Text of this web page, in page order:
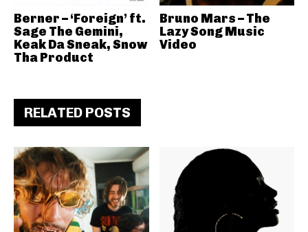
Berner – ‘Foreign’ ft.
Sage The Gemini,
Keak Da Sneak, Snow
Tha Product
Bruno Mars – The
Lazy Song Music
Video
RELATED POSTS